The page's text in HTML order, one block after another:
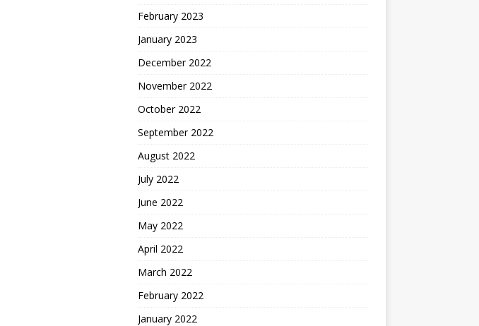
February 2023
January 2023
December 2022
November 2022
October 2022
September 2022
August 2022
July 2022
June 2022
May 2022
April 2022
March 2022
February 2022
January 2022